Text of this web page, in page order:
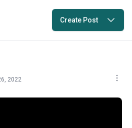
Create Post
2022